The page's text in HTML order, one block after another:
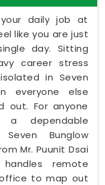
daily job at
like you are just
day. Sitting
career stress
in Seven
everyone else
out. For anyone
dependable
Bunglow
Mr. Puunit Dsai
remote
to map out